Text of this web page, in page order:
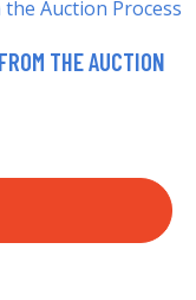
THE AUCTION